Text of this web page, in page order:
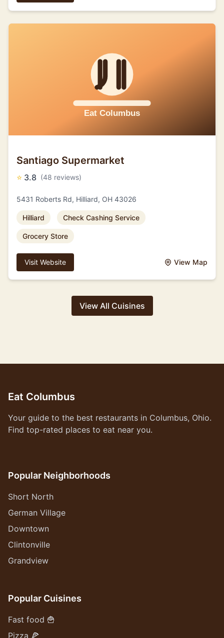
Santiago Supermarket
⭐ 3.8 (48 reviews)
5431 Roberts Rd, Hilliard, OH 43026
Hilliard Check Cashing Service
Grocery Store
Visit Website View Map
View All Cuisines
Eat Columbus
Your guide to the best restaurants in Columbus, Ohio.
Find top-rated places to eat near you.
Popular Neighborhoods
Short North
German Village
Downtown
Clintonville
Grandview
Popular Cuisines
Fast food 🍟
Pizza 🍕